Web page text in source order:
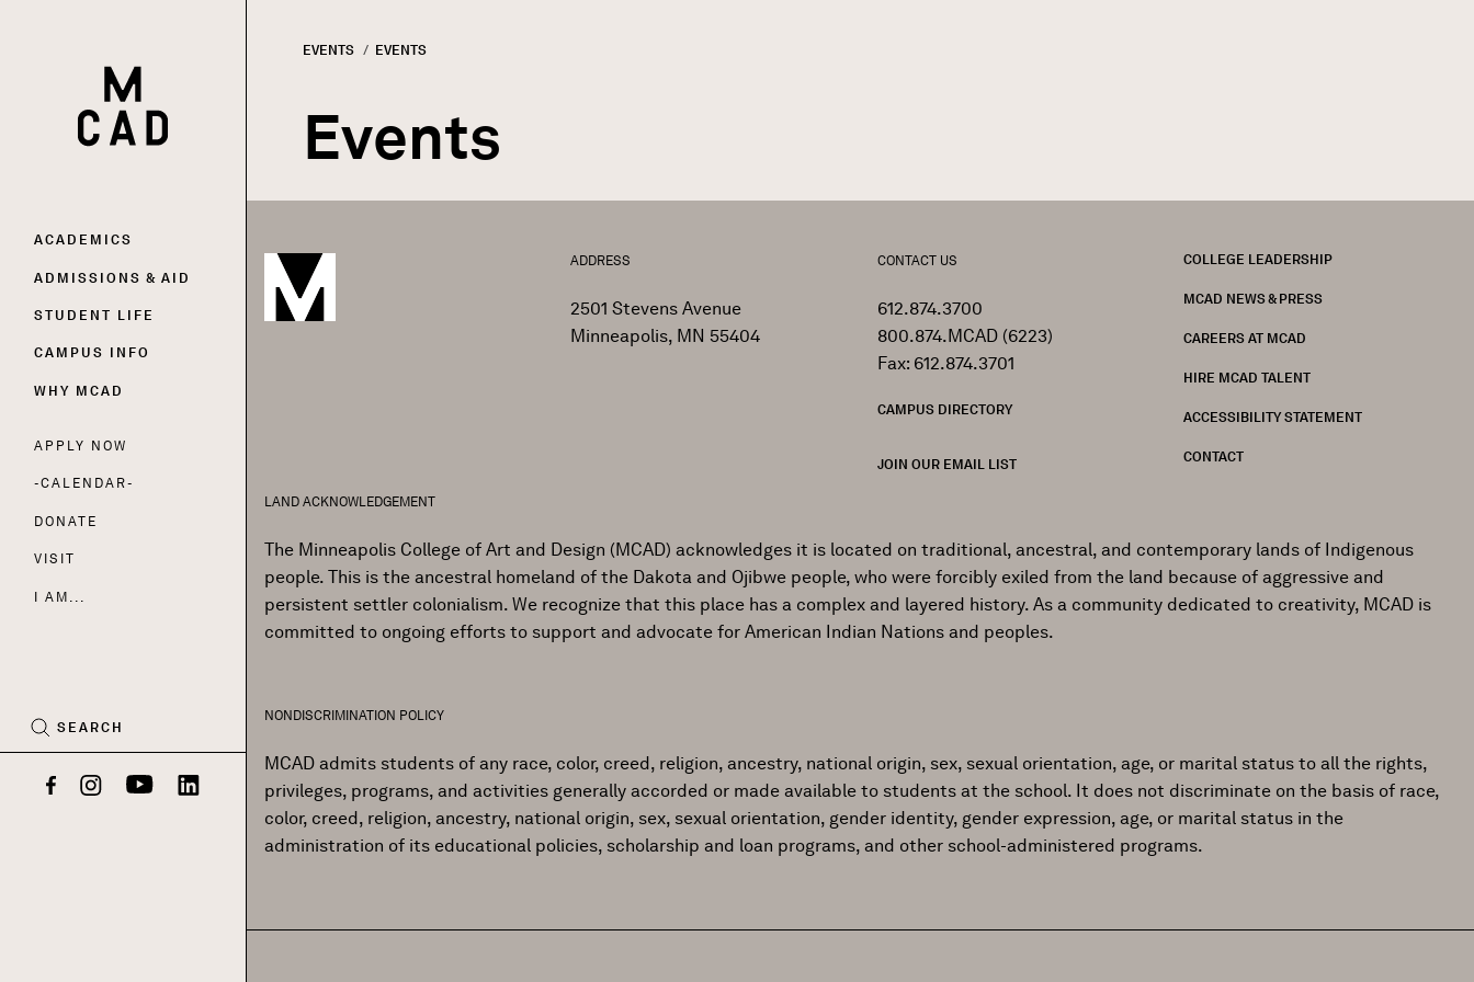
HOME | MINNEAPOLIS COLLEGE OF ART AND DESIGN
Main
navigation
ACADEMICS
ADMISSIONS & AID
STUDENT LIFE
CAMPUS INFO
WHY MCAD
Utility
Nav
APPLY NOW
CALENDAR
DONATE
VISIT
I AM...
SEARCH
FacebookInstagramYouTubeLinkedIn
Breadcrumb
EVENTS CURRENT:
EVENTS
Events
ADDRESS
2501 Stevens Avenue
Minneapolis, MN 55404
CONTACT US
612.874.3700
800.874.MCAD (6223)
Fax: 612.874.3701
CAMPUS DIRECTORY
JOIN OUR EMAIL LIST
COLLEGE LEADERSHIP
MCAD NEWS & PRESS
CAREERS AT MCAD
HIRE MCAD TALENT
ACCESSIBILITY STATEMENT
CONTACT
LAND ACKNOWLEDGEMENT
The Minneapolis College of Art and Design (MCAD) acknowledges it is located on traditional, ancestral, and contemporary lands of Indigenous
people. This is the ancestral homeland of the Dakota and Ojibwe people, who were forcibly exiled from the land because of aggressive and
persistent settler colonialism. We recognize that this place has a complex and layered history. As a community dedicated to creativity, MCAD is
committed to ongoing efforts to support and advocate for American Indian Nations and peoples.
NONDISCRIMINATION POLICY
MCAD admits students of any race, color, creed, religion, ancestry, national origin, sex, sexual orientation, age, or marital status to all the rights,
privileges, programs, and activities generally accorded or made available to students at the school. It does not discriminate on the basis of race,
color, creed, religion, ancestry, national origin, sex, sexual orientation, gender identity, gender expression, age, or marital status in the
administration of its educational policies, scholarship and loan programs, and other school-administered programs.